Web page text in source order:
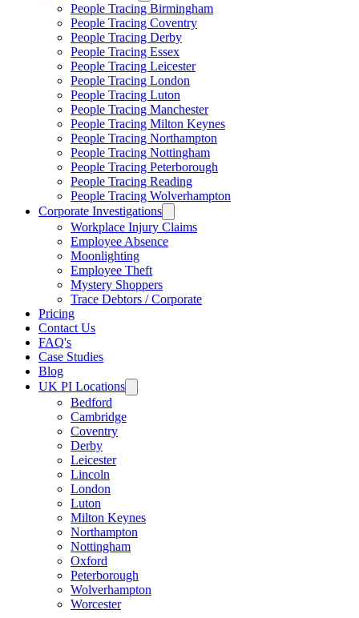
People Tracing Birmingham
People Tracing Coventry
People Tracing Derby
People Tracing Essex
People Tracing Leicester
People Tracing London
People Tracing Luton
People Tracing Manchester
People Tracing Milton Keynes
People Tracing Northampton
People Tracing Nottingham
People Tracing Peterborough
People Tracing Reading
People Tracing Wolverhampton
Corporate Investigations
Workplace Injury Claims
Employee Absence
Moonlighting
Employee Theft
Mystery Shoppers
Trace Debtors / Corporate
Pricing
Contact Us
FAQ's
Case Studies
Blog
UK PI Locations
Bedford
Cambridge
Coventry
Derby
Leicester
Lincoln
London
Luton
Milton Keynes
Northampton
Nottingham
Oxford
Peterborough
Wolverhampton
Worcester